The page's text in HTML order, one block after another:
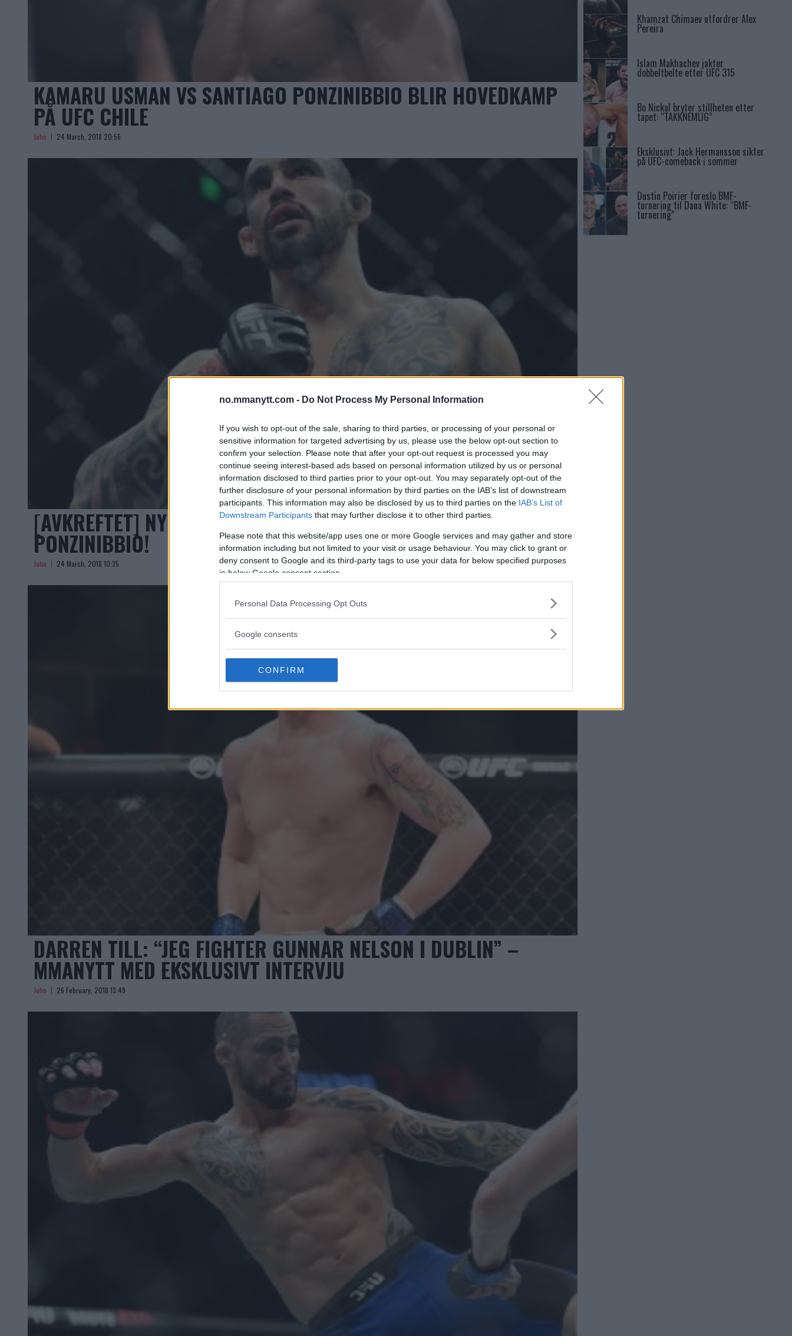
no.mmanytt.com - Do Not Process My Personal Information
If you wish to opt-out of the sale, sharing to third parties, or processing of your personal or
sensitive information for targeted advertising by us, please use the below opt-out section to
confirm your selection. Please note that after your opt-out request is processed you may
continue seeing interest-based ads based on personal information utilized by us or personal
information disclosed to third parties prior to your opt-out. You may separately opt-out of the
further disclosure of your personal information by third parties on the IAB’s list of downstream
participants. This information may also be disclosed by us to third parties on the IAB’s List of
Downstream Participants that may further disclose it to other third parties.
Please note that this website/app uses one or more Google services and may gather and store
information including but not limited to your visit or usage behaviour. You may click to grant or
deny consent to Google and its third-party tags to use your data for below specified purposes
in below Google consent section.
Personal Data Processing Opt Outs
Google consents
CONFIRM
KAMARU USMAN VS SANTIAGO PONZINIBBIO BLIR HOVEDKAMP
PÅ UFC CHILE
John 24 March, 2018 20:56
[AVKREFTET] NY TOPPKAMP PÅ UFC CHILE MED SANTIAGO
PONZINIBBIO!
John 24 March, 2018 10:35
DARREN TILL: “JEG FIGHTER GUNNAR NELSON I DUBLIN” –
MMANYTT MED EKSKLUSIVT INTERVJU
John 26 February, 2018 13:49
Khamzat Chimaev utfordrer Alex
Pereira
Islam Makhachev jakter
dobbeltbelte etter UFC 315
Bo Nickal bryter stillheten etter
tapet: “TAKKNEMLIG”
Eksklusivt: Jack Hermansson sikter
på UFC-comeback i sommer
Dustin Poirier foreslo BMF-
turnering til Dana White: “BMF-
turnering”